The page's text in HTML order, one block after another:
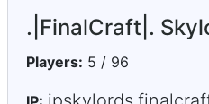
.|FinalCraft|.
Players: 5 / 96